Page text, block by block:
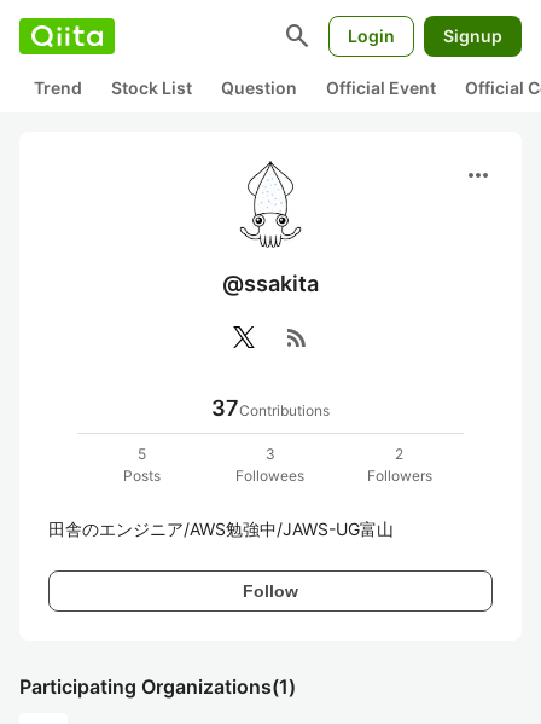
search Login Signup
Trend Stock List Question Official Event Official
more_horiz
@ssakita
rss_feed
37Contributions
5
Posts
3
Followees
2
Followers
田舎のエンジニア/AWS勉強中/JAWS-UG富山
Follow
Participating Organizations(1)